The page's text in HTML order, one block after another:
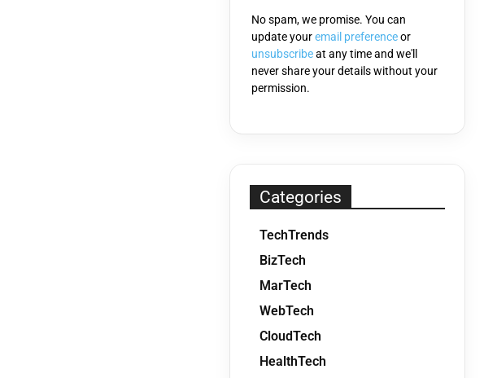
No spam, we promise. You can
update youremail preferenceor
unsubscribeat any time and we'll
never share your details without your
permission.
Categories
TechTrends
BizTech
MarTech
WebTech
CloudTech
HealthTech